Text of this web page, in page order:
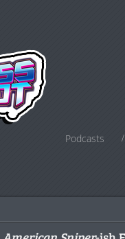
Podcasts